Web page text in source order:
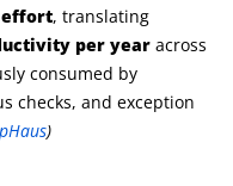
effort, translating
per year across
consumed by
checks, and exception
)